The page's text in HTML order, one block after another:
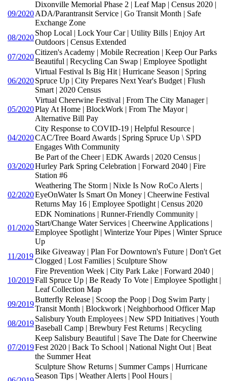
09/2020
Dixonville Memorial Phase 2 | Leaf Map | Census 2020 |
ADA/Parantransit Service | Go Transit Month | Safe
Exchange Zone
08/2020
Shop Local | Lock Your Car | Utility Bills | Enjoy Art
Outdoors | Census Extended
07/2020
Citizen's Academy | Mobile Recreation | Keep Our Parks
Beautiful | Recycling Can Swap | Employee Spotlight
06/2020
Virtual Festival Is Big Hit | Hurricane Season | Spring
Spruce Up | City Prepares Next Year's Budget | Flush
Smart | 2020 Census
05/2020
Virtual Cheerwine Festival | From The City Manager |
Play At Home | BlockWork | From The Mayor |
Alternative Bill Pay
04/2020
City Response to COVID-19 | Helpful Resource |
CAC/Tree Board Awards | Spring Spruce Up \ SPD
Engages With Community
03/2020
Be Part of the Cheer | EDK Awards | 2020 Census |
Hurley Park Spring Celebration | Forward 2040 | Fire
Station #6
02/2020
Weathering The Storm | Nixle Is Now RoCo Alerts |
EyeOnWater Is Smart On Money | Cheerwine Festival
Returns May 16 | Employee Spotlight | Census 2020
01/2020
EDK Nominations | Runner-Friendly Community |
Start/Change Water Services | Cheerwine Applications |
Employee Spotlight | Winterize Your Pipes | Winter Spruce
Up
11/2019
Bike Giveaway | Plan For Downtown's Future | Don't Get
Clogged | Lost Families | Sculpture Show
10/2019
Fire Prevention Week | City Park Lake | Forward 2040 |
Fall Spruce Up | Be Ready To Vote | Employee Spotlight |
Leaf Collection Map
09/2019
Butterfly Release | Scoop the Poop | Dog Swim Party |
Transit Month | Blockwork | Neighborhood Officer Map
08/2019
Salisbury Youth Employees | New SPD Initiatives | Youth
Baseball Camp | Brewbury Fest Returns | Recycling
07/2019
Keep Salisbury Beautiful | Save The Date for Cheerwine
Fest 2020 | Back To School | National Night Out | Beat
the Summer Heat
Sculpture Show Returns | Summer Camps | Hurricane
Season Tips | Weather Alerts | Pool Hours |